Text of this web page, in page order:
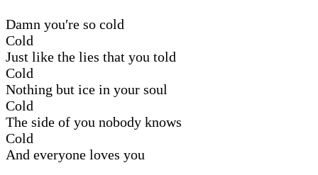
Damn you′re so cold
Cold
Just like the lies that you told
Cold
Nothing but ice in your soul
Cold
The side of you nobody knows
Cold
And everyone loves you